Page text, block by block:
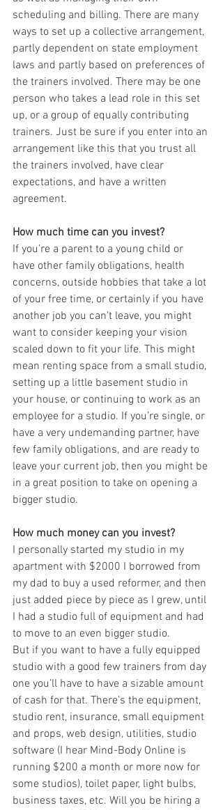
scheduling and billing. There are many
ways to set up a collective arrangement,
partly dependent on state employment
laws and partly based on preferences of
the trainers involved. There may be one
person who takes a lead role in this set
up, or a group of equally contributing
trainers. Just be sure if you enter into an
arrangement like this that you trust all
the trainers involved, have clear
expectations, and have a written
agreement.
How much time can you invest?
If you’re a parent to a young child or
have other family obligations, health
concerns, outside hobbies that take a lot
of your free time, or certainly if you have
another job you can’t leave, you might
want to consider keeping your vision
scaled down to fit your life. This might
mean renting space from a small studio,
setting up a little basement studio in
your house, or continuing to work as an
employee for a studio. If you’re single, or
have a very undemanding partner, have
few family obligations, and are ready to
leave your current job, then you might be
in a great position to take on opening a
bigger studio.
How much money can you invest?
I personally started my studio in my
apartment with $2000 I borrowed from
my dad to buy a used reformer, and then
just added piece by piece as I grew, until
I had a studio full of equipment and had
to move to an even bigger studio.
But if you want to have a fully equipped
studio with a good few trainers from day
one you’ll have to have a sizable amount
of cash for that. There’s the equipment,
studio rent, insurance, small equipment
and props, web design, utilities, studio
software (I hear Mind-Body Online is
running $200 a month or more now for
some studios), toilet paper, light bulbs,
business taxes, etc. Will you be hiring a